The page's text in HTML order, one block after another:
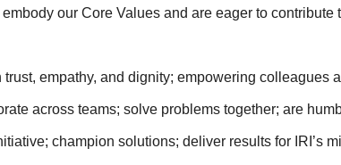
our Core Values and are eager to contribute
trust, empathy, and dignity; empowering colleagues
across teams; solve problems together; are
champion solutions; deliver results for IRI’s